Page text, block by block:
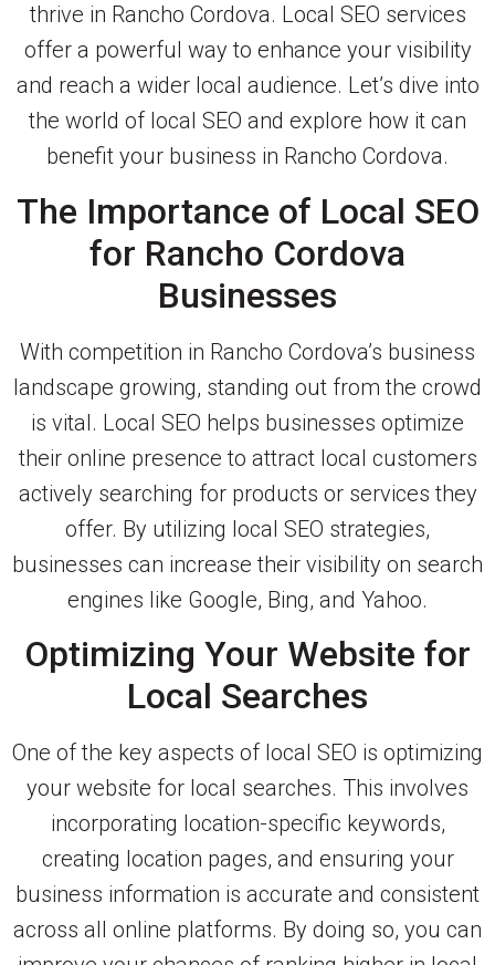
thrive in Rancho Cordova. Local SEO services
offer a powerful way to enhance your visibility
and reach a wider local audience. Let’s dive into
the world of local SEO and explore how it can
benefit your business in Rancho Cordova.
The Importance of Local SEO
for Rancho Cordova
Businesses
With competition in Rancho Cordova’s business
landscape growing, standing out from the crowd
is vital. Local SEO helps businesses optimize
their online presence to attract local customers
actively searching for products or services they
offer. By utilizing local SEO strategies,
businesses can increase their visibility on search
engines like Google, Bing, and Yahoo.
Optimizing Your Website for
Local Searches
One of the key aspects of local SEO is optimizing
your website for local searches. This involves
incorporating location-specific keywords,
creating location pages, and ensuring your
business information is accurate and consistent
across all online platforms. By doing so, you can